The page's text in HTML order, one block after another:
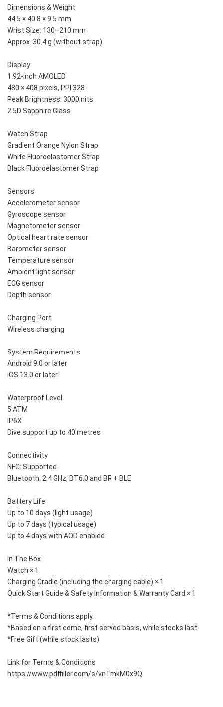
Dimensions & Weight
44.5 × 40.8 × 9.5 mm
Wrist Size: 130–210 mm
Approx. 30.4 g (without strap)
Display
1.92-inch AMOLED
480 × 408 pixels, PPI 328
Peak Brightness: 3000 nits
2.5D Sapphire Glass
Watch Strap
Gradient Orange Nylon Strap
White Fluoroelastomer Strap
Black Fluoroelastomer Strap
Sensors
Accelerometer sensor
Gyroscope sensor
Magnetometer sensor
Optical heart rate sensor
Barometer sensor
Temperature sensor
Ambient light sensor
ECG sensor
Depth sensor
Charging Port
Wireless charging
System Requirements
Android 9.0 or later
iOS 13.0 or later
Waterproof Level
5 ATM
IP6X
Dive support up to 40 metres
Connectivity
NFC: Supported
Bluetooth: 2.4 GHz, BT6.0 and BR + BLE
Battery Life
Up to 10 days (light usage)
Up to 7 days (typical usage)
Up to 4 days with AOD enabled
In The Box
Watch × 1
Charging Cradle (including the charging cable) × 1
Quick Start Guide & Safety Information & Warranty Card × 1
*Terms & Conditions apply.
*Based on a first come, first served basis, while stocks last.
*Free Gift (while stock lasts)
Link for Terms & Conditions
https://www.pdffiller.com/s/vnTmkM0x9Q